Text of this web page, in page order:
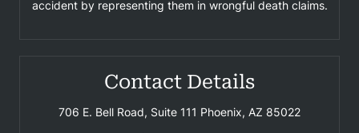
accident by representing them in wrongful death claims.
Contact Details
706 E. Bell Road, Suite 111 Phoenix, AZ 85022